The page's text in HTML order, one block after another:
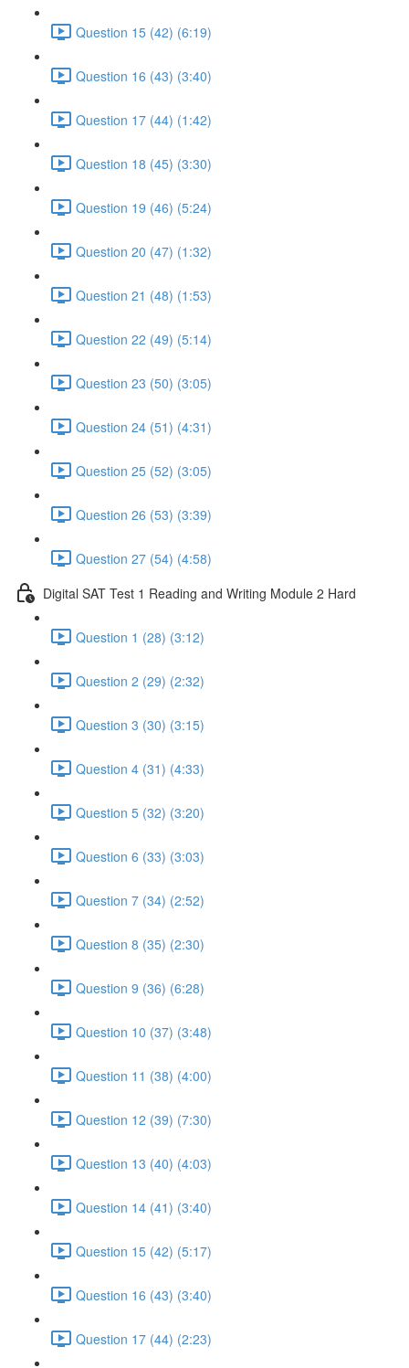
Question 15 (42) (6:19)
Question 16 (43) (3:40)
Question 17 (44) (1:42)
Question 18 (45) (3:30)
Question 19 (46) (5:24)
Question 20 (47) (1:32)
Question 21 (48) (1:53)
Question 22 (49) (5:14)
Question 23 (50) (3:05)
Question 24 (51) (4:31)
Question 25 (52) (3:05)
Question 26 (53) (3:39)
Question 27 (54) (4:58)
Digital SAT Test 1 Reading and Writing Module 2 Hard
Question 1 (28) (3:12)
Question 2 (29) (2:32)
Question 3 (30) (3:15)
Question 4 (31) (4:33)
Question 5 (32) (3:20)
Question 6 (33) (3:03)
Question 7 (34) (2:52)
Question 8 (35) (2:30)
Question 9 (36) (6:28)
Question 10 (37) (3:48)
Question 11 (38) (4:00)
Question 12 (39) (7:30)
Question 13 (40) (4:03)
Question 14 (41) (3:40)
Question 15 (42) (5:17)
Question 16 (43) (3:40)
Question 17 (44) (2:23)